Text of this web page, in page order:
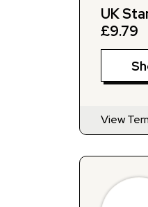
UK
£9.79
View